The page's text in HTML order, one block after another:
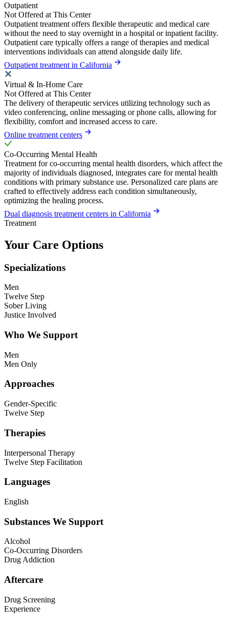
Outpatient
Not Offered at This Center
Outpatient treatment offers flexible therapeutic and medical care
without the need to stay overnight in a hospital or inpatient facility.
Outpatient care typically offers a range of therapies and medical
interventions individuals can attend alongside daily life.
Outpatient treatment in California
Virtual & In-Home Care
Not Offered at This Center
The delivery of therapeutic services utilizing technology such as
video conferencing, online messaging or phone calls, allowing for
flexibility, comfort and increased access to care.
Online treatment centers
Co-Occurring Mental Health
Treatment for co-occurring mental health disorders, which affect the
majority of individuals diagnosed, integrates care for mental health
conditions with primary substance use. Personalized care plans are
crafted to effectively address each condition simultaneously,
optimizing the healing process.
Dual diagnosis treatment centers in California
Treatment
Your Care Options
Specializations
Men
Twelve Step
Sober Living
Justice Involved
Who We Support
Men
Men Only
Approaches
Gender-Specific
Twelve Step
Therapies
Interpersonal Therapy
Twelve Step Facilitation
Languages
English
Substances We Support
Alcohol
Co-Occurring Disorders
Drug Addiction
Aftercare
Drug Screening
Experience